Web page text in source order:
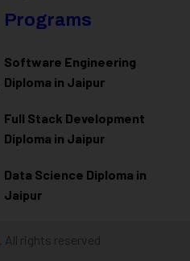
Programs
Software Engineering
Diploma in Jaipur
Full Stack Development
Diploma in Jaipur
Data Science Diploma in
Jaipur
. All rights reserved